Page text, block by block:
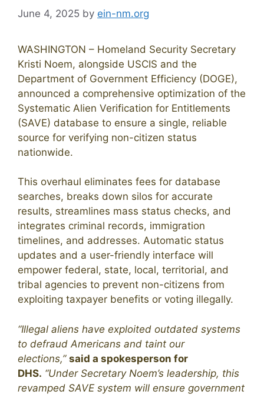
June 4, 2025 by ein-nm.org
WASHINGTON – Homeland Security Secretary
Kristi Noem, alongside USCIS and the
Department of Government Efficiency (DOGE),
announced a comprehensive optimization of the
Systematic Alien Verification for Entitlements
(SAVE) database to ensure a single, reliable
source for verifying non-citizen status
nationwide.
This overhaul eliminates fees for database
searches, breaks down silos for accurate
results, streamlines mass status checks, and
integrates criminal records, immigration
timelines, and addresses. Automatic status
updates and a user-friendly interface will
empower federal, state, local, territorial, and
tribal agencies to prevent non-citizens from
exploiting taxpayer benefits or voting illegally.
“Illegal aliens have exploited outdated systems
to defraud Americans and taint our
elections,” said a spokesperson for
DHS. “Under Secretary Noem’s leadership, this
revamped SAVE system will ensure government